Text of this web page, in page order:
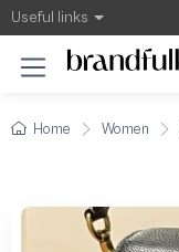
Useful links
Home Women